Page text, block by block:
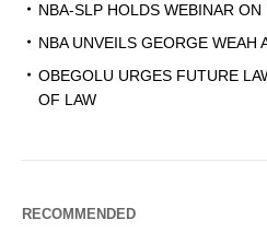
NBA-SLP HOLDS WEBINAR
NBA UNVEILS GEORGE WEAH
OBEGOLU URGES FUTURE
OF LAW
RECOMMENDED